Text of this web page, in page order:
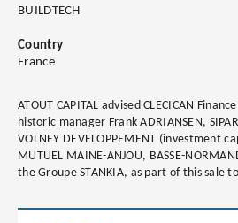
BUILDTECH
Country
France
ATOUT CAPITAL advised CLECICAN
historic manager Frank ADRIANSEN,
VOLNEY DEVELOPPEMENT (investment
MUTUEL MAINE-ANJOU, BASSE-
the Groupe STANKIA, as part of this sale